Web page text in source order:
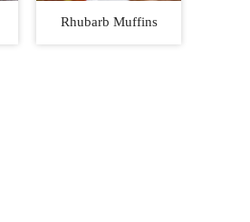
Rhubarb Muffins